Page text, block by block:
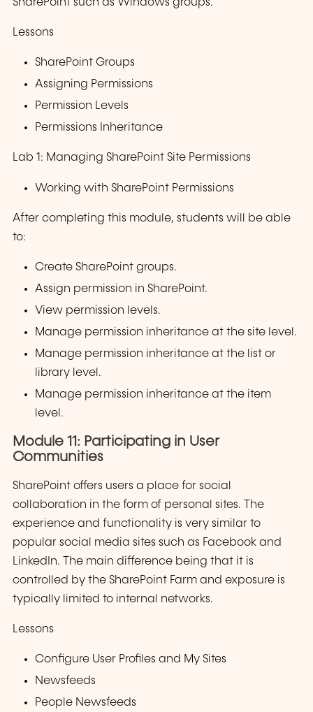
Lessons
SharePoint Groups
Assigning Permissions
Permission Levels
Permissions Inheritance
Lab 1: Managing SharePoint Site Permissions
Working with SharePoint Permissions
After completing this module, students will be able
to:
Create SharePoint groups.
Assign permission in SharePoint.
View permission levels.
Manage permission inheritance at the site level.
Manage permission inheritance at the list or
library level.
Manage permission inheritance at the item
level.
Module 11: Participating in User
Communities
SharePoint offers users a place for social
collaboration in the form of personal sites. The
experience and functionality is very similar to
popular social media sites such as Facebook and
LinkedIn. The main difference being that it is
controlled by the SharePoint Farm and exposure is
typically limited to internal networks.
Lessons
Configure User Profiles and My Sites
Newsfeeds
People Newsfeeds